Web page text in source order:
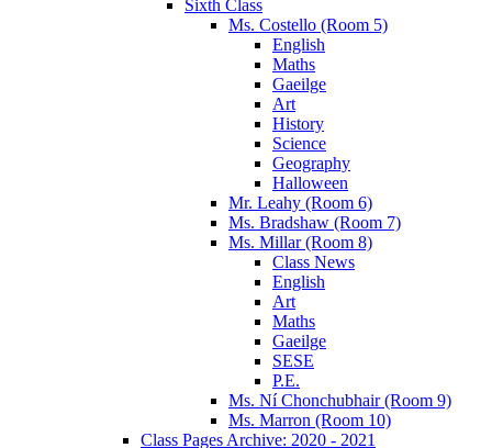
Sixth Class
Ms. Costello (Room 5)
English
Maths
Gaeilge
Art
History
Science
Geography
Halloween
Mr. Leahy (Room 6)
Ms. Bradshaw (Room 7)
Ms. Millar (Room 8)
Class News
English
Art
Maths
Gaeilge
SESE
P.E.
Ms. Ní Chonchubhair (Room 9)
Ms. Marron (Room 10)
Class Pages Archive: 2020 - 2021